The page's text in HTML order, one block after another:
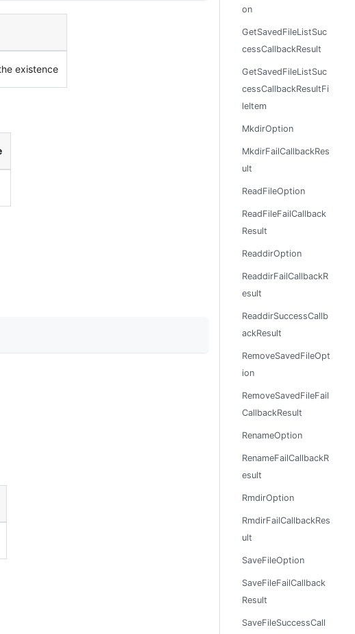
existence
on
GetSavedFileListSuc
cessCallbackResult
GetSavedFileListSuc
cessCallbackResultFi
leItem
MkdirOption
MkdirFailCallbackRes
ult
ReadFileOption
ReadFileFailCallback
Result
ReaddirOption
ReaddirFailCallbackR
esult
ReaddirSuccessCallb
ackResult
RemoveSavedFileOpt
ion
RemoveSavedFileFail
CallbackResult
RenameOption
RenameFailCallbackR
esult
RmdirOption
RmdirFailCallbackRes
ult
SaveFileOption
SaveFileFailCallback
Result
SaveFileSuccessCall